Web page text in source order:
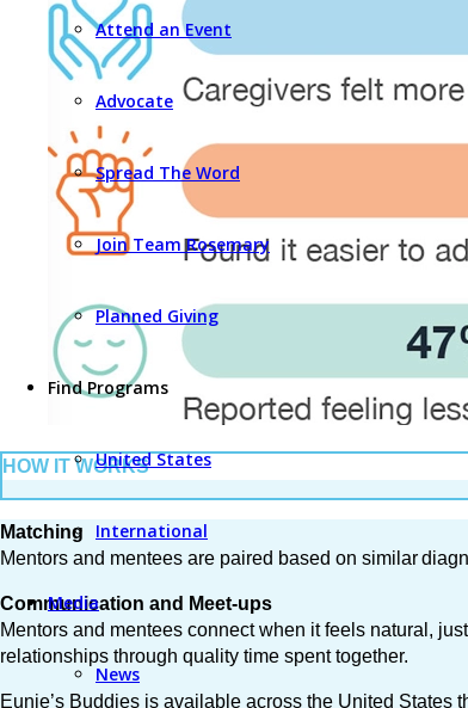
Attend an Event
Advocate
Spread The Word
Join Team Rosemary
Planned Giving
Find Programs
United States
International
Media
News
HOW IT WORKS
Matching
Mentors and mentees are paired based on similar
Communication and Meet-ups
Mentors and mentees connect when it feels natural,
relationships through quality time spent together.
Eunie’s Buddies is available across the United